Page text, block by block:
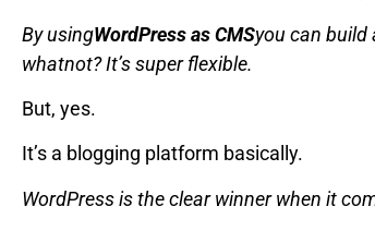
By usingWordPress as CMSyou can build
whatnot? It’s super flexible.
But, yes.
It’s a blogging platform basically.
WordPress is the clear winner when it